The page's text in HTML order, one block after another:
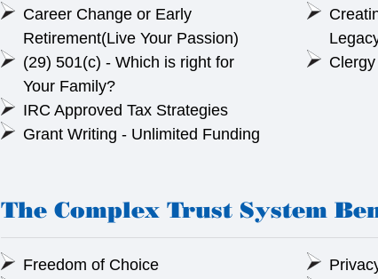
Career Change or Early
Retirement(Live Your Passion)
(29) 501(c) - Which is right for
Your Family?
IRC Approved Tax Strategies
Grant Writing - Unlimited Funding
The Complex Trust System
Freedom of Choice